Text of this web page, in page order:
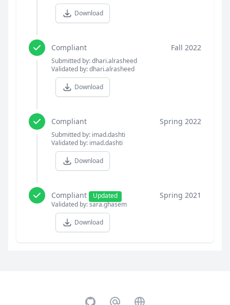
Download
Compliant
Submitted by: dhari.alrasheed
Validated by: dhari.alrasheed
Download
Fall 2022
Compliant
Submitted by: imad.dashti
Validated by: imad.dashti
Download
Spring 2022
Compliant
Updated
Validated by: sara.ghasem
Download
Spring 2021
GitHubEmail Website